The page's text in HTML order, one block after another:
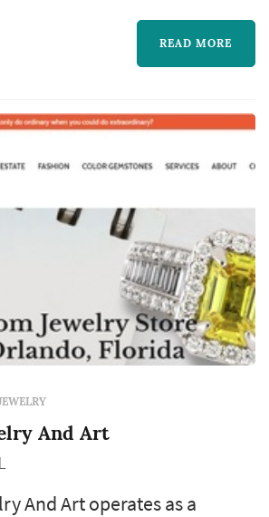
throughout the greater
wedding-rings purchase is
personal pieces of the
element of the wedding,
of designer, metal, and stone
READ MORE
And Art
And Art operates as a